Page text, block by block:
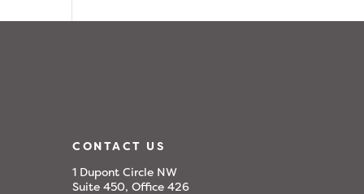
CONTACT US
1 Dupont Circle NW
Suite 450, Office 426